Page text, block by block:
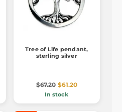
Tree of Life pendant,
sterling silver
$67.20 $61.20
In stock